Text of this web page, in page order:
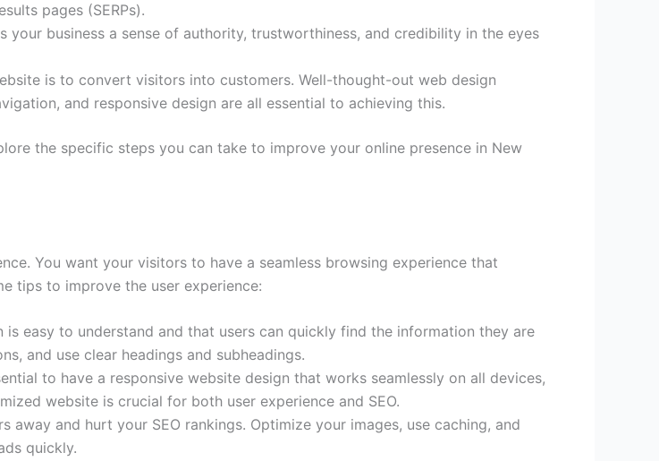
pages (SERPs).
your business a sense of authority, trustworthiness, and credibility in the eyes
is to convert visitors into customers. Well-thought-out web design
and responsive design are all essential to achieving this.
the specific steps you can take to improve your online presence in New
You want your visitors to have a seamless browsing experience that
tips to improve the user experience:
is easy to understand and that users can quickly find the information they are
and use clear headings and subheadings.
to have a responsive website design that works seamlessly on all devices,
website is crucial for both user experience and SEO.
away and hurt your SEO rankings. Optimize your images, use caching, and
quickly.